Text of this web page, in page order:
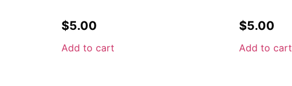
$5.00
Add to cart
$5.00
Add to cart